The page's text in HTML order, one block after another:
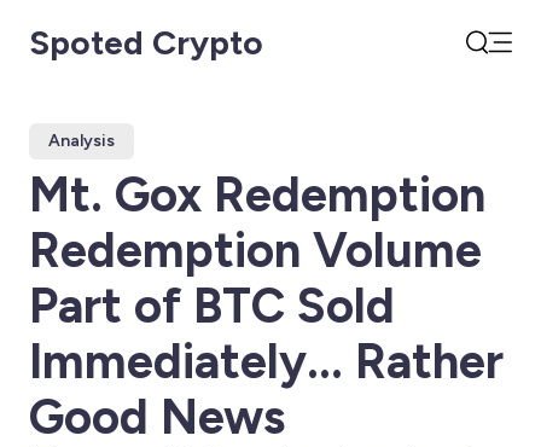
Spoted Crypto
Analysis
Mt. Gox Redemption
Redemption Volume
Part of BTC Sold
Immediately... Rather
Good News